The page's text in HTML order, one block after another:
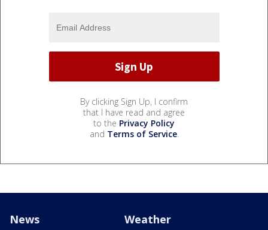
By clicking Sign Up, I confirm
that I have read and agree
to the Privacy Policy
and Terms of Service.
News Weather